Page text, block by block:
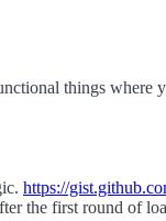
things
https://
the first round of